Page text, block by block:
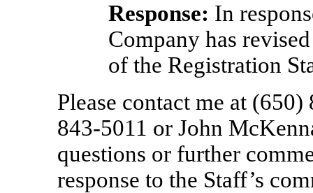
Response: In
Company has
of the Registration
Please contact me at (650)
843-5011 or John
questions or further
response to the Staff’s